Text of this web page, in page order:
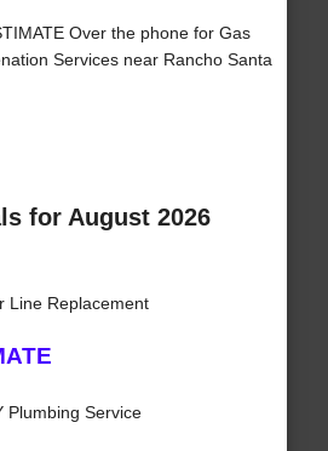
Over the phone for Gas
Services near Rancho Santa
for August 2026
Line Replacement
Plumbing Service